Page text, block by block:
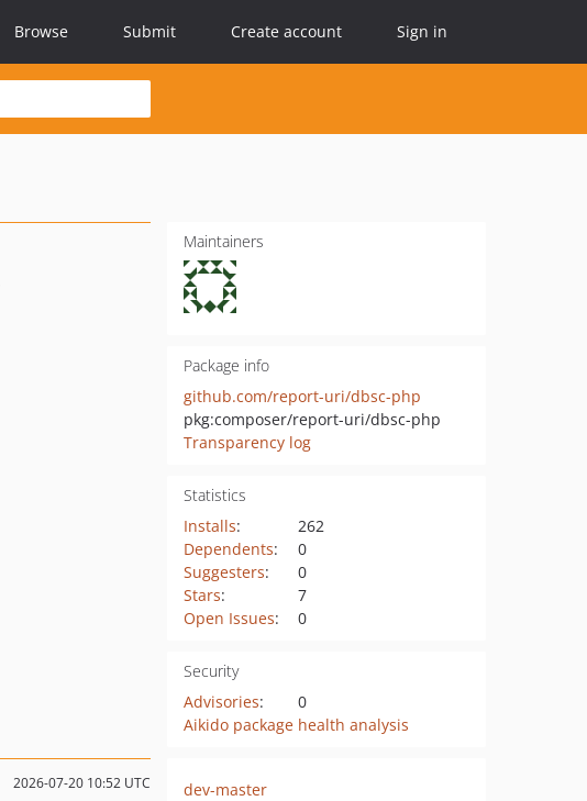
Browse Submit Create account Sign in
Maintainers
Package info
github.com/report-uri/dbsc-php
pkg:composer/report-uri/dbsc-php
Transparency log
Statistics
Installs:
262
Dependents:
0
Suggesters:
0
Stars:
7
Open Issues: 0
Security
Advisories:
0
Aikido package health analysis
2026-07-20 10:52 UTC
dev-master